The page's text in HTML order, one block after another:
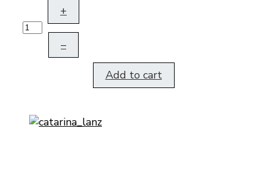
+
–
Add to cart